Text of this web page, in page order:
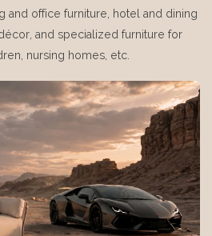
and office furniture, hotel and dining
and specialized furniture for
nursing homes, etc.